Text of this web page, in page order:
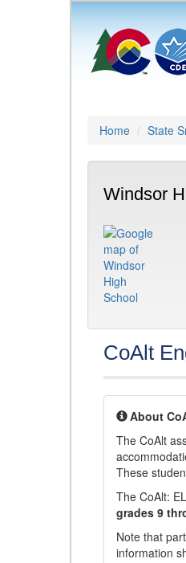
Home State
Windsor
CoAlt
About
The CoAlt
These
The CoAlt:
grades 9
Note that
information